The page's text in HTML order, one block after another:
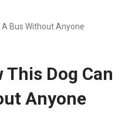
A Bus Without Anyone
This Dog Can
Anyone